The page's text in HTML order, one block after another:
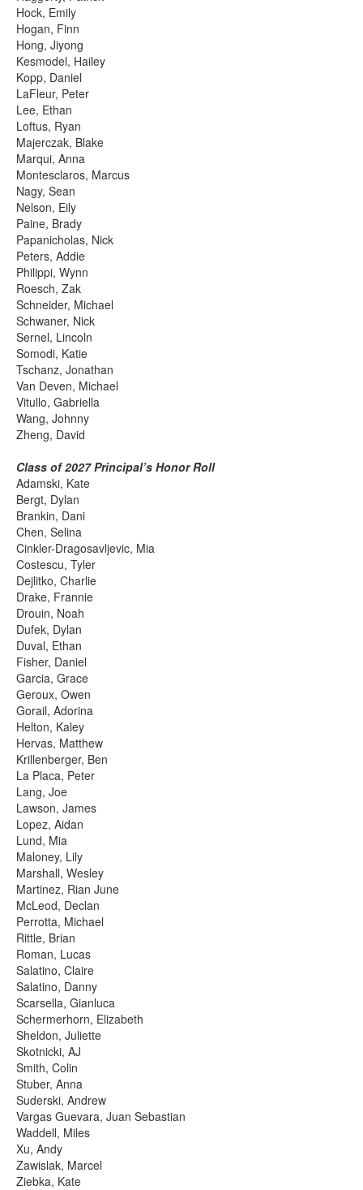
Hock, Emily
Hogan, Finn
Hong, Jiyong
Kesmodel, Hailey
Kopp, Daniel
LaFleur, Peter
Lee, Ethan
Loftus, Ryan
Majerczak, Blake
Marqui, Anna
Montesclaros, Marcus
Nagy, Sean
Nelson, Eily
Paine, Brady
Papanicholas, Nick
Peters, Addie
Philippi, Wynn
Roesch, Zak
Schneider, Michael
Schwaner, Nick
Sernel, Lincoln
Somodi, Katie
Tschanz, Jonathan
Van Deven, Michael
Vitullo, Gabriella
Wang, Johnny
Zheng, David
Class of 2027 Principal’s Honor Roll
Adamski, Kate
Bergt, Dylan
Brankin, Dani
Chen, Selina
Cinkler-Dragosavljevic, Mia
Costescu, Tyler
Dejlitko, Charlie
Drake, Frannie
Drouin, Noah
Dufek, Dylan
Duval, Ethan
Fisher, Daniel
Garcia, Grace
Geroux, Owen
Gorail, Adorina
Helton, Kaley
Hervas, Matthew
Krillenberger, Ben
La Placa, Peter
Lang, Joe
Lawson, James
Lopez, Aidan
Lund, Mia
Maloney, Lily
Marshall, Wesley
Martinez, Rian June
McLeod, Declan
Perrotta, Michael
Rittle, Brian
Roman, Lucas
Salatino, Claire
Salatino, Danny
Scarsella, Gianluca
Schermerhorn, Elizabeth
Sheldon, Juliette
Skotnicki, AJ
Smith, Colin
Stuber, Anna
Suderski, Andrew
Vargas Guevara, Juan Sebastian
Waddell, Miles
Xu, Andy
Zawislak, Marcel
Ziebka, Kate